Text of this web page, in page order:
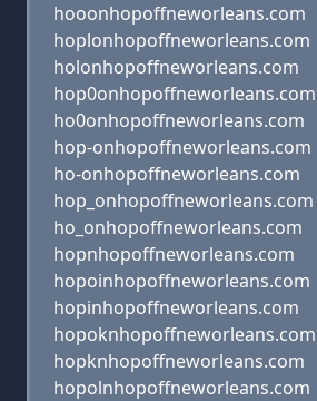
hooonhopoffneworleans.com
hoplonhopoffneworleans.com
holonhopoffneworleans.com
hop0onhopoffneworleans.com
ho0onhopoffneworleans.com
hop-onhopoffneworleans.com
ho-onhopoffneworleans.com
hop_onhopoffneworleans.com
ho_onhopoffneworleans.com
hopnhopoffneworleans.com
hopoinhopoffneworleans.com
hopinhopoffneworleans.com
hopoknhopoffneworleans.com
hopknhopoffneworleans.com
hopolnhopoffneworleans.com